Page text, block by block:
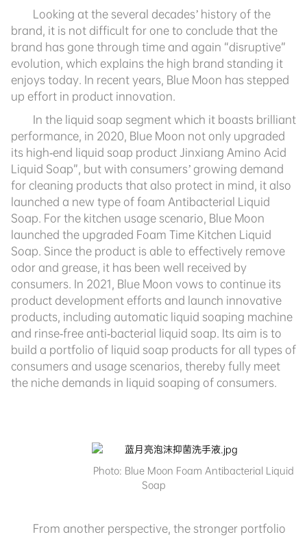
Looking at the several decades’ history of the
brand, it is not difficult for one to conclude that the
brand has gone through time and again “disruptive”
evolution, which explains the high brand standing it
enjoys today. In recent years, Blue Moon has stepped
up effort in product innovation.
In the liquid soap segment which it boasts brilliant
performance, in 2020, Blue Moon not only upgraded
its high-end liquid soap product Jinxiang Amino Acid
Liquid Soap”, but with consumers’ growing demand
for cleaning products that also protect in mind, it also
launched a new type of foam Antibacterial Liquid
Soap. For the kitchen usage scenario, Blue Moon
launched the upgraded Foam Time Kitchen Liquid
Soap. Since the product is able to effectively remove
odor and grease, it has been well received by
consumers. In 2021, Blue Moon vows to continue its
product development efforts and launch innovative
products, including automatic liquid soaping machine
and rinse-free anti-bacterial liquid soap. Its aim is to
build a portfolio of liquid soap products for all types of
consumers and usage scenarios, thereby fully meet
the niche demands in liquid soaping of consumers.
Photo: Blue Moon Foam Antibacterial Liquid
Soap
From another perspective, the stronger portfolio